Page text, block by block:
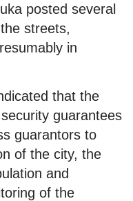
posted several
streets,
in
that the
guarantees
guarantors to
of the city, the
and
of the